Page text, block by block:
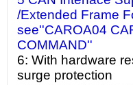
/Extended Frame
see''CAROA04
COMMAND''
6: With hardware
surge protection